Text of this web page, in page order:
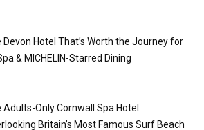
Devon Hotel That’s Worth the Journey for
& MICHELIN-Starred Dining
Adults-Only Cornwall Spa Hotel
Britain’s Most Famous Surf Beach